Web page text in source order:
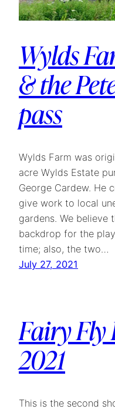
Wylds
& the
pass
Wylds Farm was
acre Wylds Estate
George Cardew. He
give work to local
gardens. We believe
backdrop for the
time; also, the two…
July 27, 2021
Fairy Fly
2021
This is the second